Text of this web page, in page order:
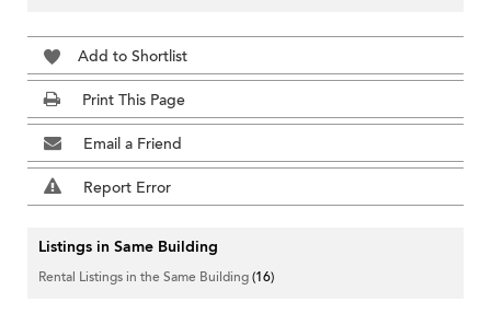
Add to Shortlist
Print This Page
Email a Friend
Report Error
Listings in Same Building
Rental Listings in the Same Building(16)